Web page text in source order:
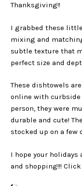
Thanksgiving!!
I grabbed these
mixing and
subtle texture that
perfect size and
These dishtowels
online with
person, they were
durable and cute!
stocked up on a few
I hope your
and shopping!!!